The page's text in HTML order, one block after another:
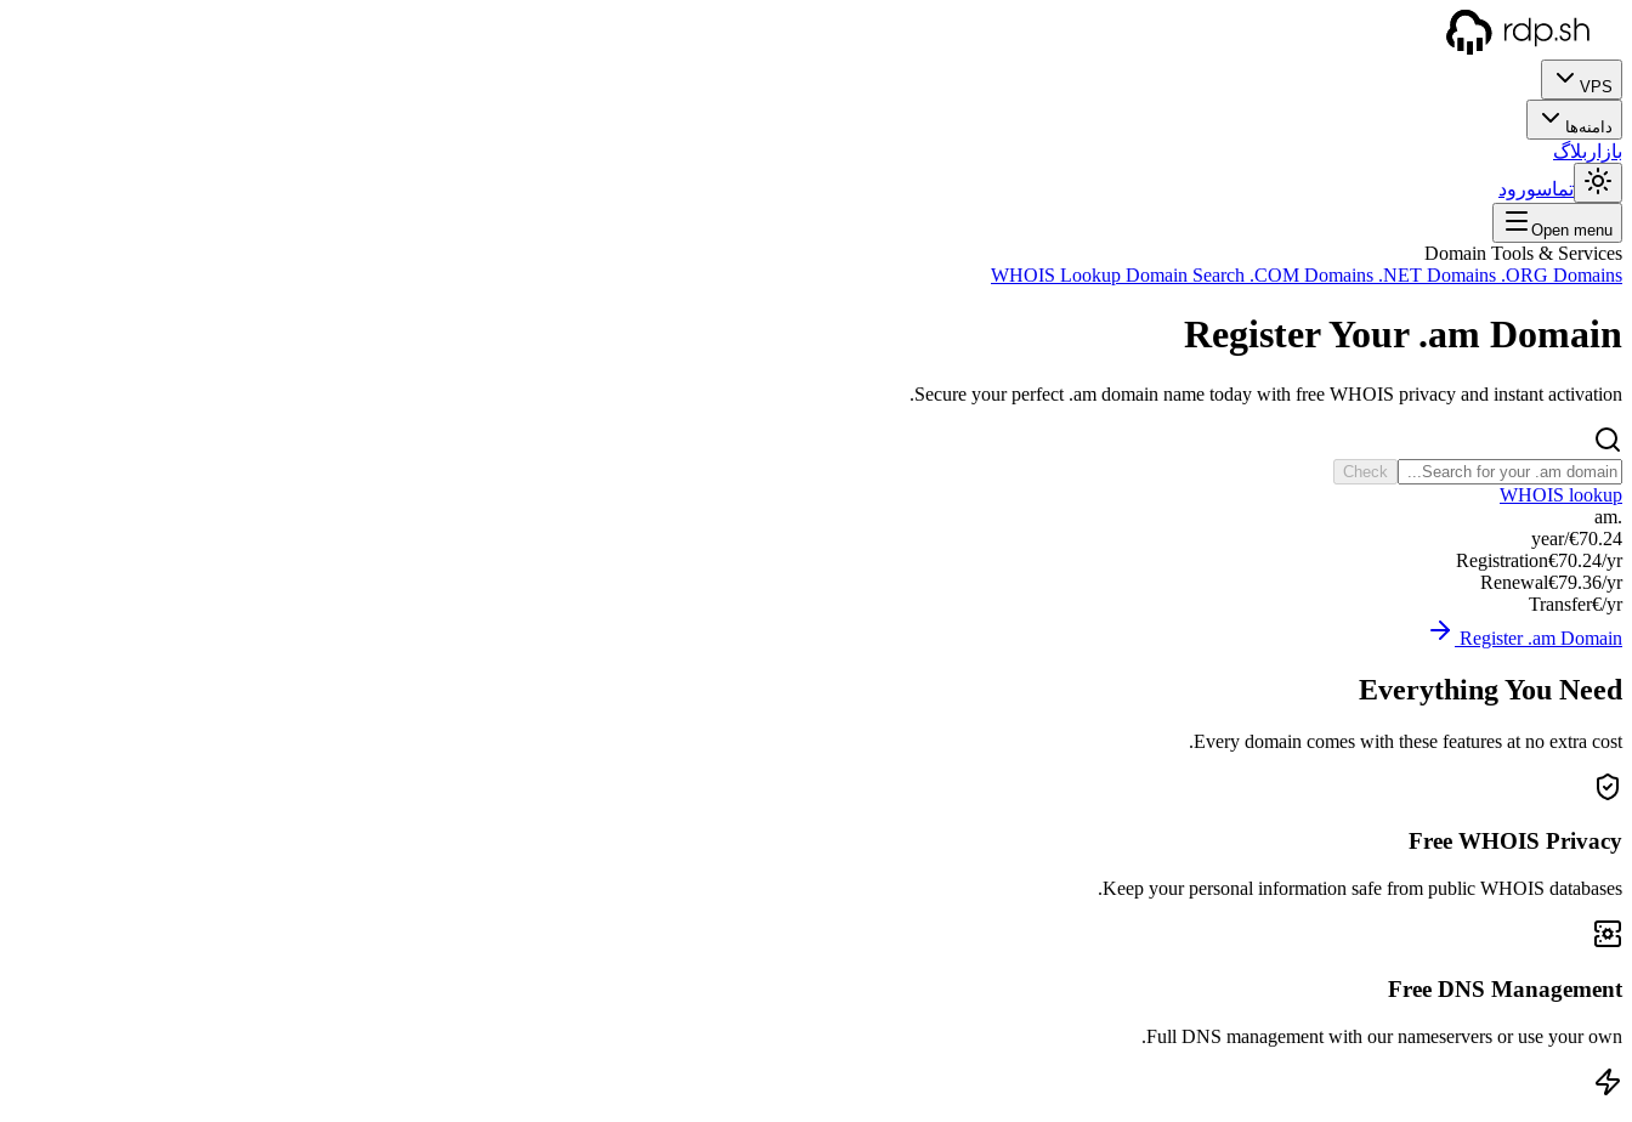
VPS
دامنه‌ها
بازار بلاگ
تماسورود
Open menu
Domain Tools & Services
WHOIS Lookup Domain Search .COM Domains .NET Domains .ORG Domains
Register Your .am Domain
Secure your perfect .am domain name today with free WHOIS privacy and instant activation.
Check
WHOIS lookup
.am
€70.24
/year
Registration€70.24/yr
Renewal€79.36/yr
Transfer€/yr
Register .am Domain
Everything You Need
Every domain comes with these features at no extra cost.
Free WHOIS Privacy
Keep your personal information safe from public WHOIS databases.
Free DNS Management
Full DNS management with our nameservers or use your own.